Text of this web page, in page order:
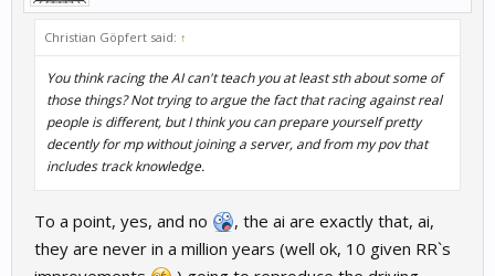
Christian Göpfert said: ↑
You think racing the AI can't teach you at least sth about some of
those things? Not trying to argue the fact that racing against real
people is different, but I think you can prepare yourself pretty
decently for mp without joining a server, and from my pov that
includes track knowledge.
To a point, yes, and no
, the ai are exactly that, ai,
they are never in a million years (well ok, 10 given RR`s